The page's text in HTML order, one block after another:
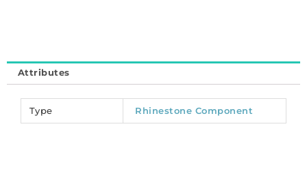
Attributes
Type Rhinestone Component